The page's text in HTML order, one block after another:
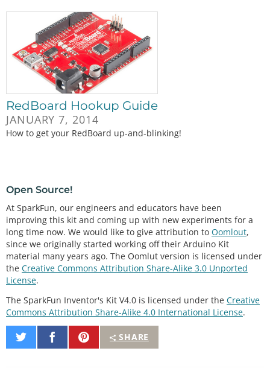
RedBoard Hookup Guide
JANUARY 7, 2014
How to get your RedBoard up-and-blinking!
Open Source!
At SparkFun, our engineers and educators have been
improving this kit and coming up with new experiments for a
long time now. We would like to give attribution to Oomlout,
since we originally started working off their Arduino Kit
material many years ago. The Oomlut version is licensed under
the Creative Commons Attribution Share-Alike 3.0 Unported
License.
The SparkFun Inventor's Kit V4.0 is licensed under the Creative
Commons Attribution Share-Alike 4.0 International License.
SHARE
Share
on
Share
on
Pin
It